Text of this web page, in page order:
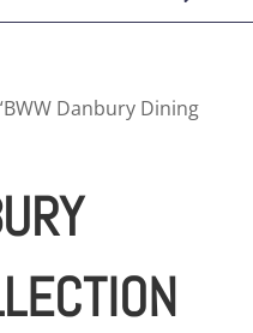
Danbury Dining